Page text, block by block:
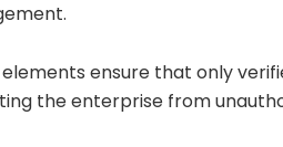
ensure that only
the enterprise from